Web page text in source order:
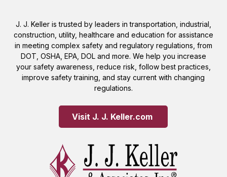
J. J. Keller is trusted by leaders in transportation, industrial,
construction, utility, healthcare and education for assistance
in meeting complex safety and regulatory regulations, from
DOT, OSHA, EPA, DOL and more. We help you increase
your safety awareness, reduce risk, follow best practices,
improve safety training, and stay current with changing
regulations.
Visit J. J. Keller.com